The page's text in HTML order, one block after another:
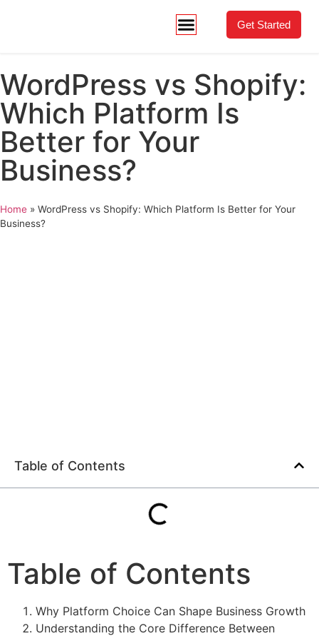
Get Started
WordPress vs Shopify:
Which Platform Is
Better for Your
Business?
Home » WordPress vs Shopify: Which Platform Is Better for Your
Business?
Table of Contents
Table of Contents
Why Platform Choice Can Shape Business Growth
Understanding the Core Difference Between